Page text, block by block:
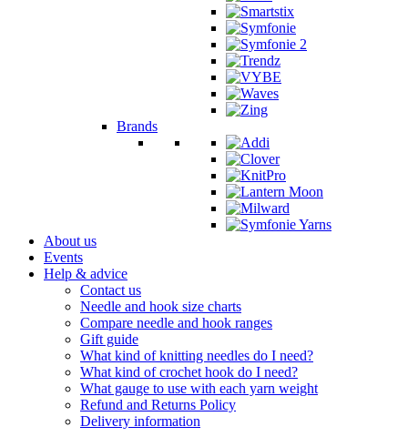
Brands
About us
Events
Help & advice
Contact us
Needle and hook size charts
Compare needle and hook ranges
Gift guide
What kind of knitting needles do I need?
What kind of crochet hook do I need?
What gauge to use with each yarn weight
Refund and Returns Policy
Delivery information